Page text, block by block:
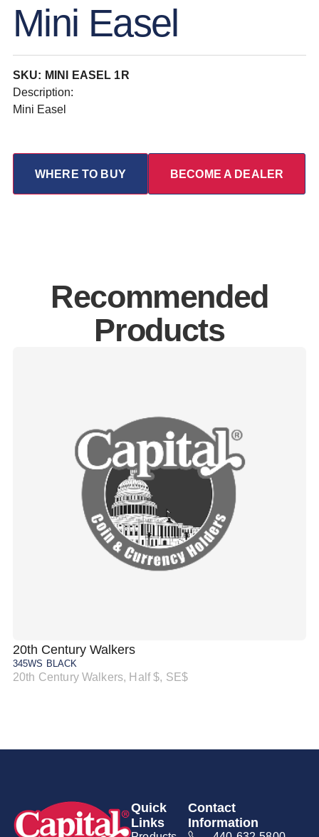
Mini Easel
SKU: MINI EASEL 1R
Description:
Mini Easel
WHERE TO BUY BECOME A DEALER
Recommended
Products
20th Century Walkers
345WS BLACK
20th Century Walkers, Half $, SE$
Quick
Links
Contact
Information